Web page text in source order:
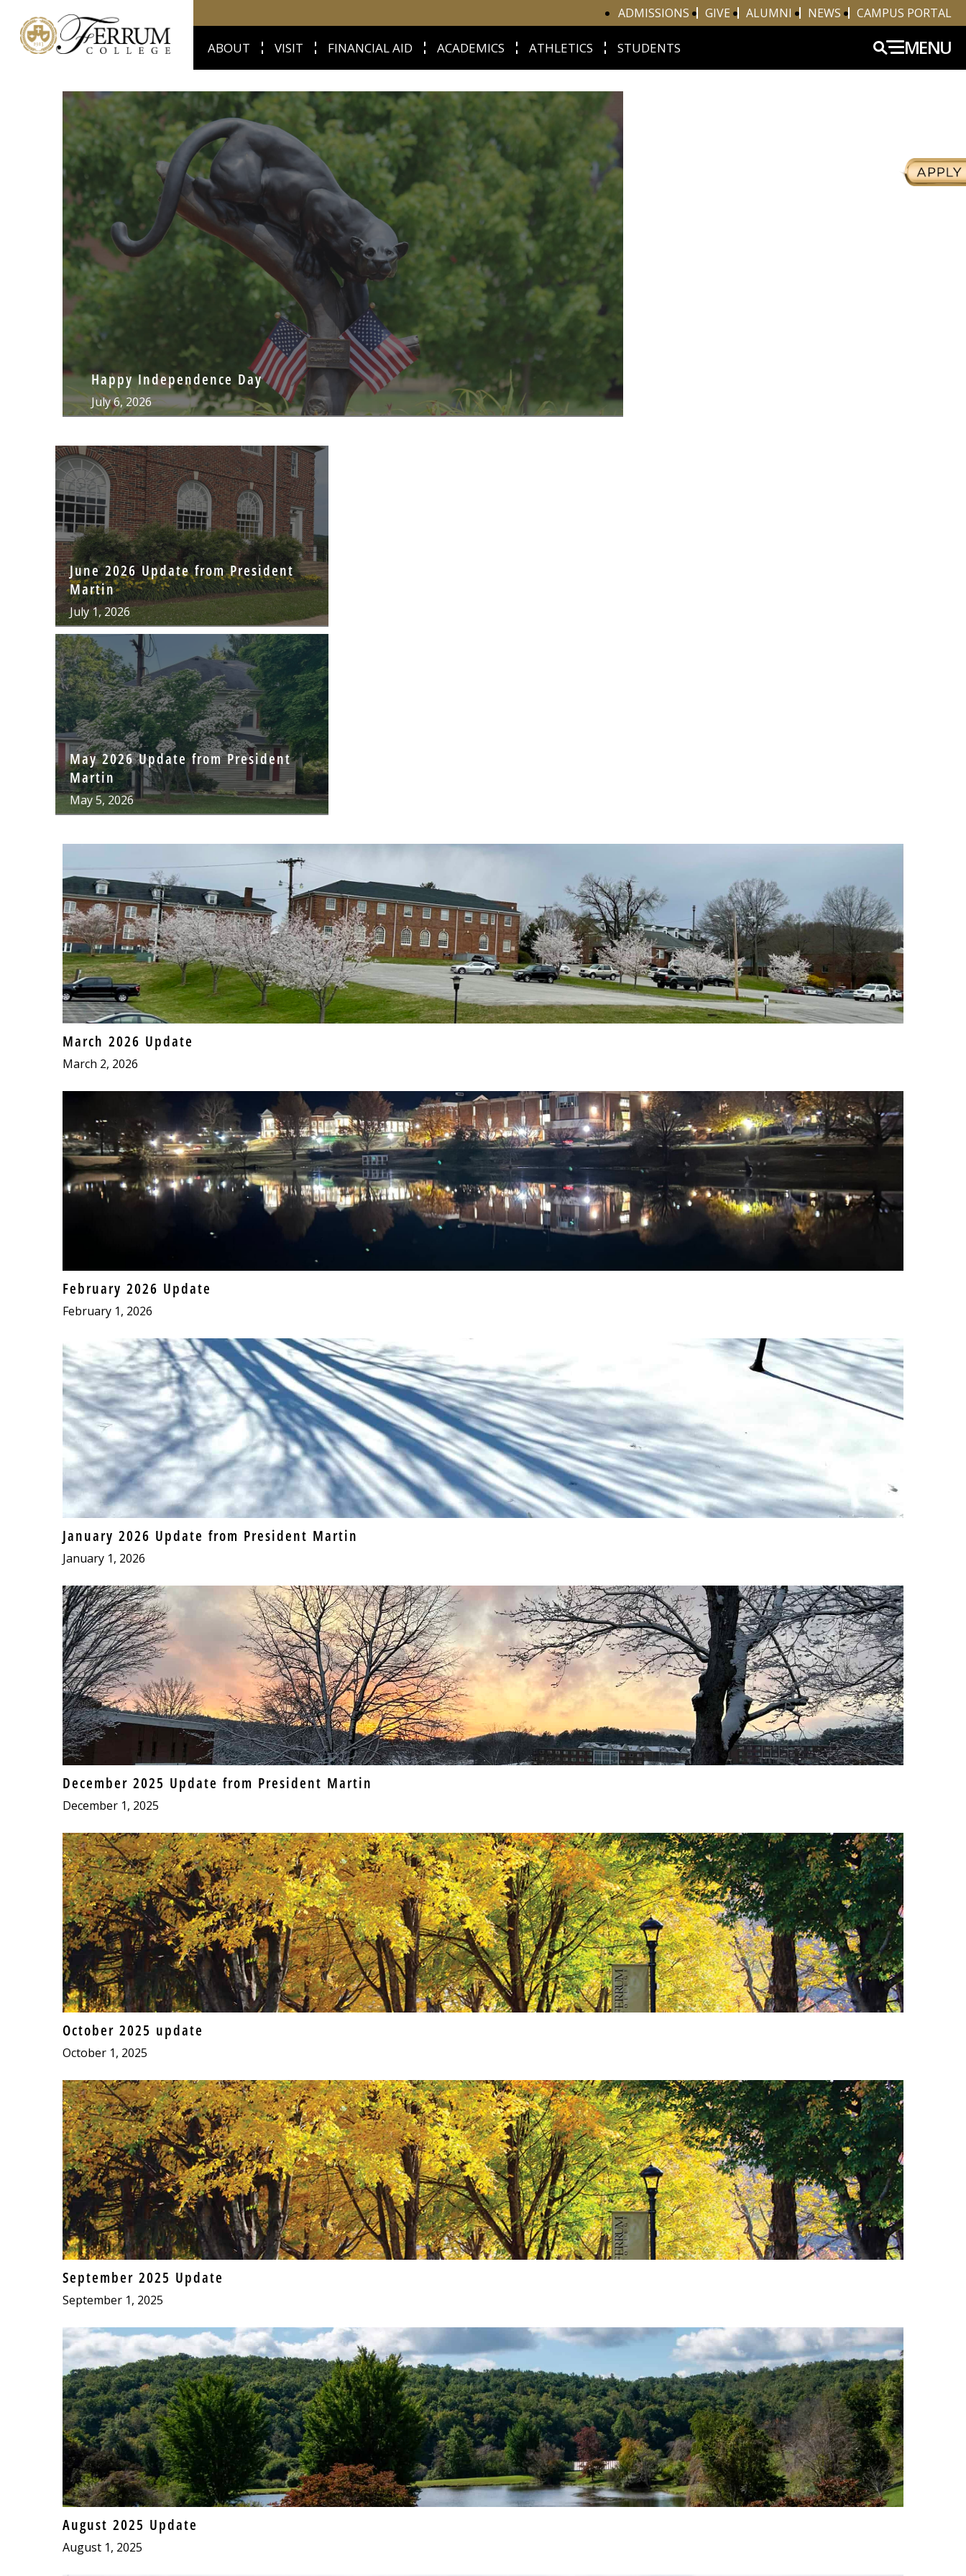
ADMISSIONS GIVE ALUMNI NEWS CAMPUS PORTAL
ABOUT VISIT FINANCIAL AID ACADEMICS ATHLETICS STUDENTS MENU
Happy Independence Day
July 6, 2026
June 2026 Update from President
Martin
July 1, 2026
May 2026 Update from President
Martin
May 5, 2026
March 2026 Update
March 2, 2026
February 2026 Update
February 1, 2026
January 2026 Update from President Martin
January 1, 2026
December 2025 Update from President Martin
December 1, 2025
October 2025 update
October 1, 2025
September 2025 Update
September 1, 2025
August 2025 Update
August 1, 2025